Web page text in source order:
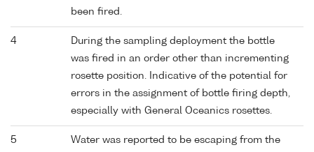
been fired.
4
During the sampling deployment the bottle
was fired in an order other than incrementing
rosette position. Indicative of the potential for
errors in the assignment of bottle firing depth,
especially with General Oceanics rosettes.
5
Water was reported to be escaping from the